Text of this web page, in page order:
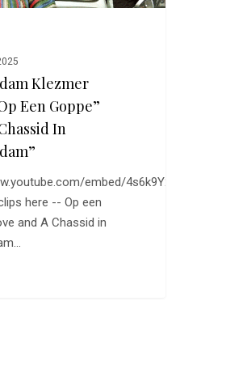
Klezmer
Een Goppe”
In
embed/4s6k9Y2J4lc
here -- Op een
and A Chassid in